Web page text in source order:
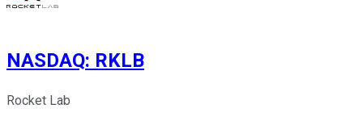
NASDAQ: RKLB
Rocket Lab